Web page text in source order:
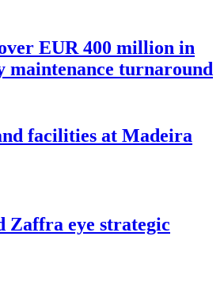
EUR 400 million in
maintenance turnaround
facilities at Madeira
Zaffra eye strategic